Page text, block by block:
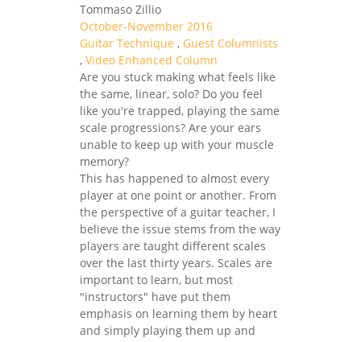
Tommaso Zillio
October-November 2016
Guitar Technique , Guest Columnists
, Video Enhanced Column
Are you stuck making what feels like
the same, linear, solo? Do you feel
like you're trapped, playing the same
scale progressions? Are your ears
unable to keep up with your muscle
memory?
This has happened to almost every
player at one point or another. From
the perspective of a guitar teacher, I
believe the issue stems from the way
players are taught different scales
over the last thirty years. Scales are
important to learn, but most
"instructors" have put them
emphasis on learning them by heart
and simply playing them up and